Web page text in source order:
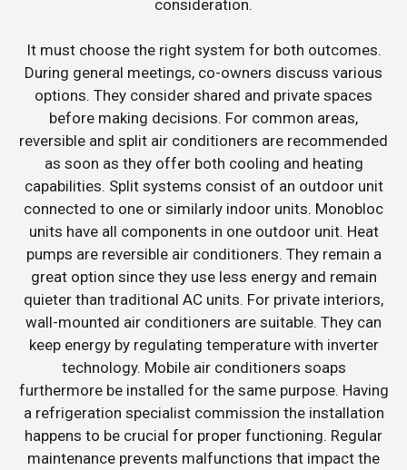
consideration.
It must choose the right system for both outcomes.
During general meetings, co-owners discuss various
options. They consider shared and private spaces
before making decisions. For common areas,
reversible and split air conditioners are recommended
as soon as they offer both cooling and heating
capabilities. Split systems consist of an outdoor unit
connected to one or similarly indoor units. Monobloc
units have all components in one outdoor unit. Heat
pumps are reversible air conditioners. They remain a
great option since they use less energy and remain
quieter than traditional AC units. For private interiors,
wall-mounted air conditioners are suitable. They can
keep energy by regulating temperature with inverter
technology. Mobile air conditioners soaps
furthermore be installed for the same purpose. Having
a refrigeration specialist commission the installation
happens to be crucial for proper functioning. Regular
maintenance prevents malfunctions that impact the